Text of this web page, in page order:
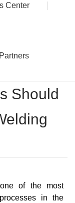
Center
Should
of the most
in the